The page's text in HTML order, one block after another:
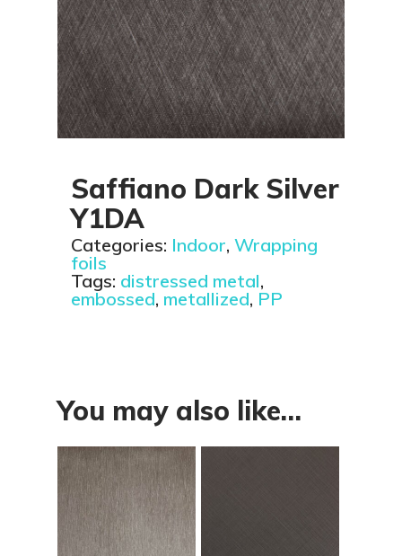
Saffiano Dark Silver
Y1DA
Categories: Indoor, Wrapping
foils
Tags: distressed metal,
embossed, metallized, PP
You may also like…